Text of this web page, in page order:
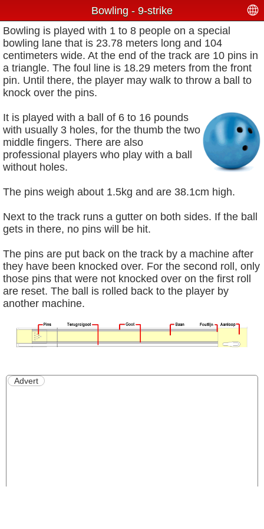
Bowling - 9-strike
Bowling is played with 1 to 8 people on a special
bowling lane that is 23.78 meters long and 104
centimeters wide. At the end of the track are 10 pins in
a triangle. The foul line is 18.29 meters from the front
pin. Until there, the player may walk to throw a ball to
knock over the pins.
It is played with a ball of 6 to 16 pounds
with usually 3 holes, for the thumb the two
middle fingers. There are also
professional players who play with a ball
without holes.
The pins weigh about 1.5kg and are 38.1cm high.
Next to the track runs a gutter on both sides. If the ball
gets in there, no pins will be hit.
The pins are put back on the track by a machine after
they have been knocked over. For the second roll, only
those pins that were not knocked over on the first roll
are reset. The ball is rolled back to the player by
another machine.
Advert